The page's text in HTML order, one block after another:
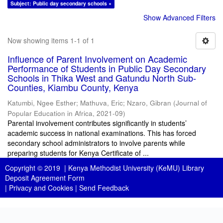
Subject: Public day secondary schools ×
Show Advanced Filters
Now showing items 1-1 of 1
Influence of Parent Involvement on Academic
Performance of Students in Public Day Secondary
Schools in Thika West and Gatundu North Sub-
Counties, Kiambu County, Kenya
Katumbi, Ngee Esther; Mathuva, Eric; Nzaro, Gibran (Journal of
Popular Education in Africa, 2021-09)
Parental involvement contributes significantly in students’
academic success in national examinations. This has forced
secondary school administrators to involve parents while
preparing students for Kenya Certificate of ...
Copyright © 2019 | Kenya Methodist University (KeMU) Library
Deposit Agreement Form
| Privacy and Cookies | Send Feedback